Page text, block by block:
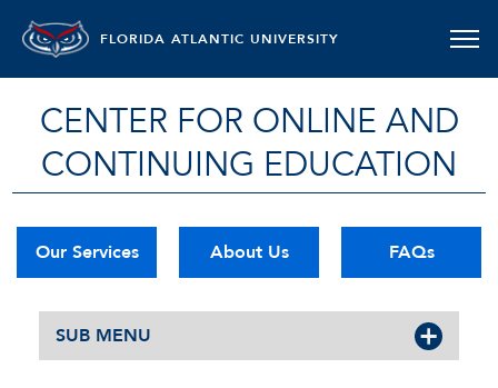
FLORIDA ATLANTIC UNIVERSITY
CENTER FOR ONLINE AND
CONTINUING EDUCATION
Our Services About Us FAQs
SUB MENU